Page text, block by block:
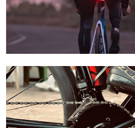
Learn More